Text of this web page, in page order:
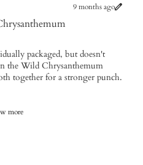
9 months ago
packaged, but doesn't
the Wild Chrysanthemum
together for a stronger punch.
more